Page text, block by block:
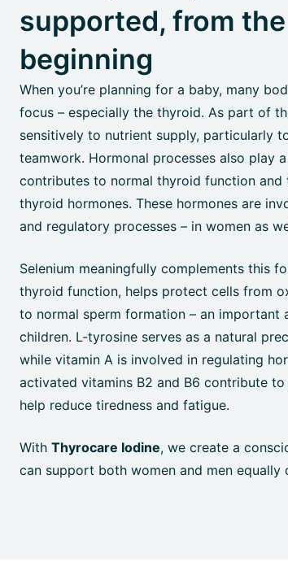
supported, from
beginning
When you’re planning for a baby, many
focus – especially the thyroid. As part of
sensitively to nutrient supply, particularly
teamwork. Hormonal processes also play
contributes to normal thyroid function
thyroid hormones. These hormones are
and regulatory processes – in women as
Selenium meaningfully complements this
thyroid function, helps protect cells from
to normal sperm formation – an important
children. L-tyrosine serves as a natural
while vitamin A is involved in regulating
activated vitamins B2 and B6 contribute
help reduce tiredness and fatigue.
With Thyrocare Iodine, we create a
can support both women and men equally